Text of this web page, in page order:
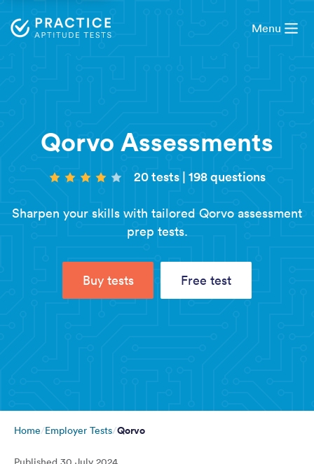
Menu
Qorvo Assessments
20 tests | 198 questions
Sharpen your skills with tailored Qorvo assessment
prep tests.
Buy tests Free test
Home Employer Tests Qorvo